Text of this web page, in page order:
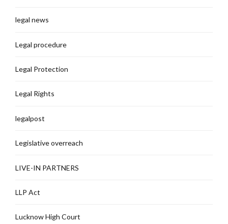
legal news
Legal procedure
Legal Protection
Legal Rights
legalpost
Legislative overreach
LIVE-IN PARTNERS
LLP Act
Lucknow High Court